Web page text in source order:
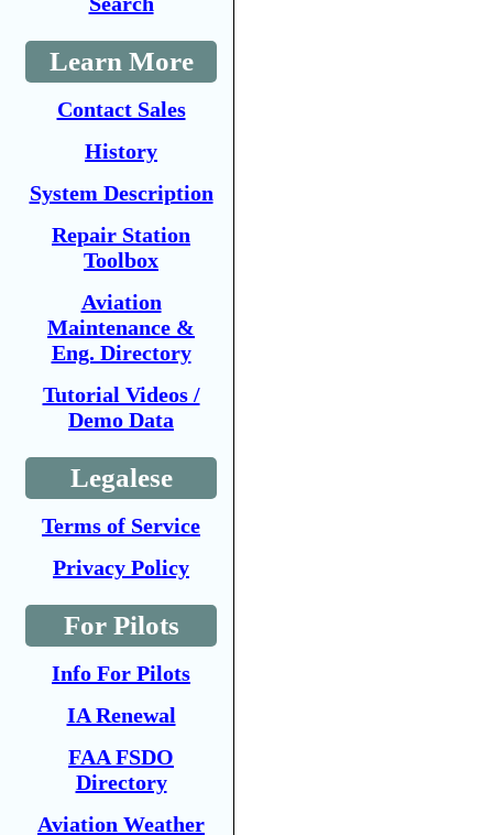
Learn More
Contact Sales
History
System Description
Repair Station
Toolbox
Aviation
Maintenance &
Eng. Directory
Tutorial Videos /
Demo Data
Legalese
Terms of Service
Privacy Policy
For Pilots
Info For Pilots
IA Renewal
FAA FSDO
Directory
Aviation Weather